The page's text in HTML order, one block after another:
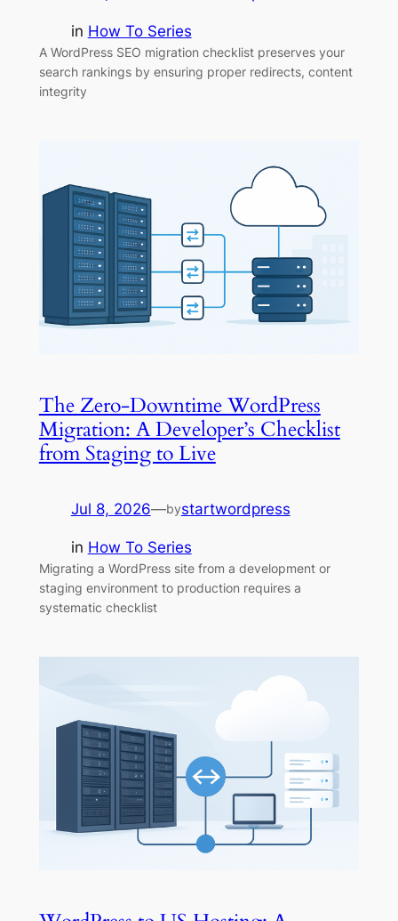
in How To Series
A WordPress SEO migration checklist preserves your
search rankings by ensuring proper redirects, content
integrity
The Zero-Downtime WordPress
Migration: A Developer’s Checklist
from Staging to Live
Jul 8, 2026—bystartwordpress
in How To Series
Migrating a WordPress site from a development or
staging environment to production requires a
systematic checklist